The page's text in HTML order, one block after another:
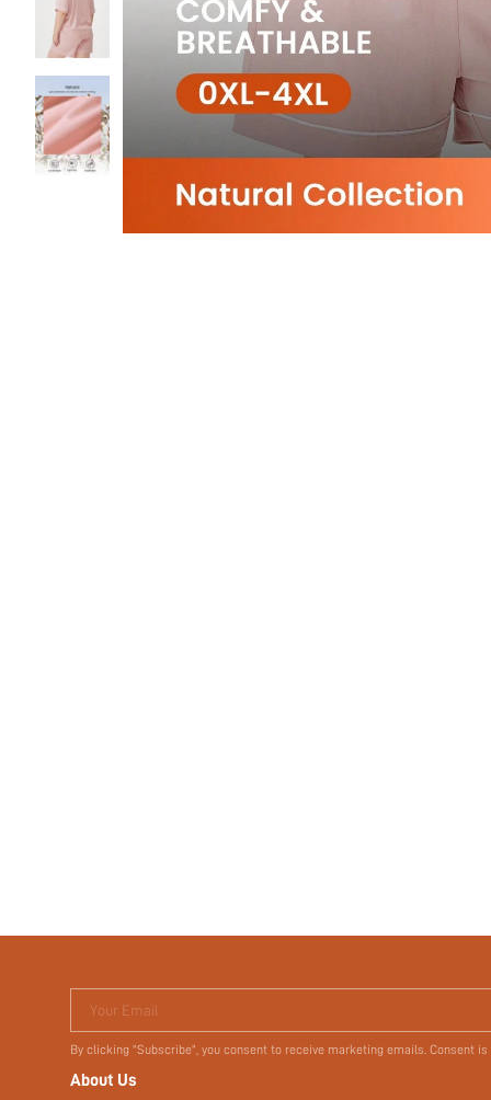
Your Email
By clicking "Subscribe", you consent to receive marketing emails. Consent
About Us